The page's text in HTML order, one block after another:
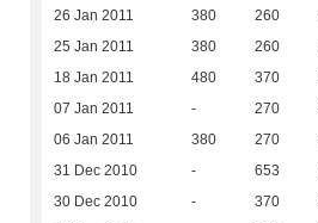
26 Jan 2011 380 260
25 Jan 2011 380 260
18 Jan 2011 480 370
07 Jan 2011 - 270
06 Jan 2011 380 270
31 Dec 2010 - 653
30 Dec 2010 - 370